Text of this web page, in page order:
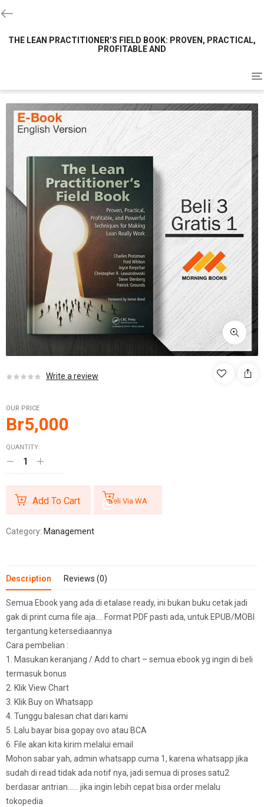
THE LEAN PRACTITIONER’S FIELD BOOK: PROVEN, PRACTICAL,
PROFITABLE AND
Write a review
OUR PRICE
Br5,000
QUANTITY:
Add To Cart Beli Via WA
Category: Management
Description Reviews (0)
Semua Ebook yang ada di etalase ready, ini bukan buku cetak jadi
gak di print cuma file aja…. Format PDF pasti ada, untuk EPUB/MOBI
tergantung ketersediaannya
Cara pembelian :
1. Masukan keranjang / Add to chart – semua ebook yg ingin di beli
termasuk bonus
2. Klik View Chart
3. Klik Buy on Whatsapp
4. Tunggu balesan chat dari kami
5. Lalu bayar bisa gopay ovo atau BCA
6. File akan kita kirim melalui email
Mohon sabar yah, admin whatsapp cuma 1, karena whatsapp jika
sudah di read tidak ada notif nya, jadi semua di proses satu2
berdasar antrian…… jika ingin lebih cepat bisa order melalu
tokopedia